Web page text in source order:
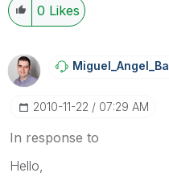
0 Likes
Miguel_Angel_Ba
‎2010-11-22 07:29 AM
In response to
Hello,